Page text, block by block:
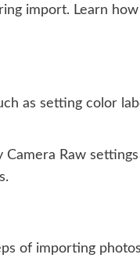
import. Learn
as setting color
Raw
of importing